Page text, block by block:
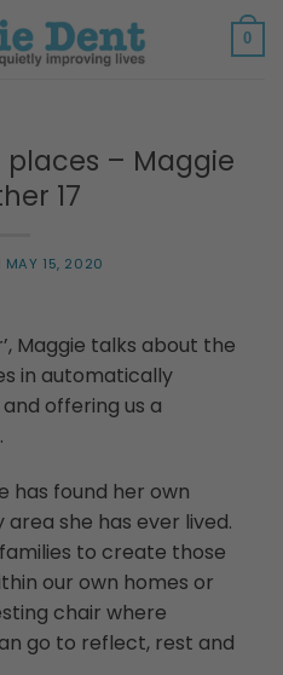
0
places – Maggie
17
MAY 15, 2020
Maggie talks about the
in automatically
offering us a
has found her own
she has ever lived.
to create those
our own homes or
chair where
go to reflect, rest and